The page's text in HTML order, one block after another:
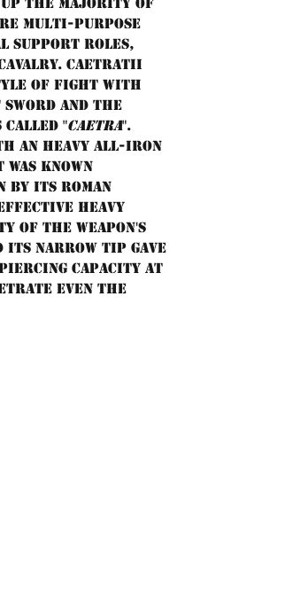
the majority of
multi-purpose
support roles,
Caetratii
of fight with
sword and the
called "caetra".
an heavy all-iron
known
its Roman
heavy
of the weapon's
its narrow tip gave
capacity at
even the